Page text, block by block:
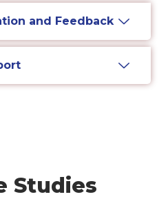
and Feedback
Studies